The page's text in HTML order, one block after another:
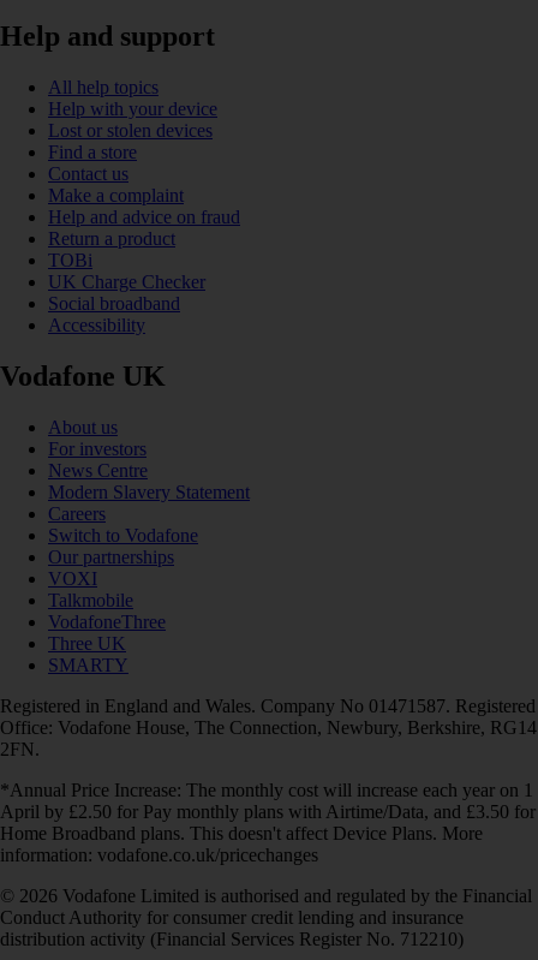
Help and support
All help topics
Help with your device
Lost or stolen devices
Find a store
Contact us
Make a complaint
Help and advice on fraud
Return a product
TOBi
UK Charge Checker
Social broadband
Accessibility
Vodafone UK
About us
For investors
News Centre
Modern Slavery Statement
Careers
Switch to Vodafone
Our partnerships
VOXI
Talkmobile
VodafoneThree
Three UK
SMARTY
Registered in England and Wales. Company No 01471587. Registered
Office: Vodafone House, The Connection, Newbury, Berkshire, RG14
2FN.
*Annual Price Increase: The monthly cost will increase each year on 1
April by £2.50 for Pay monthly plans with Airtime/Data, and £3.50 for
Home Broadband plans. This doesn't affect Device Plans. More
information: vodafone.co.uk/pricechanges
© 2026 Vodafone Limited is authorised and regulated by the Financial
Conduct Authority for consumer credit lending and insurance
distribution activity (Financial Services Register No. 712210)